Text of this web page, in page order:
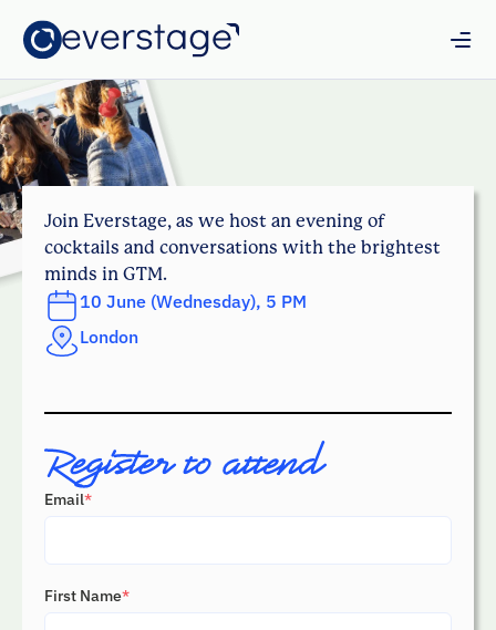
Join Everstage, as we host an evening of
cocktails and conversations with the brightest
minds in GTM.
10 June (Wednesday), 5 PM
London
Email*
First Name*